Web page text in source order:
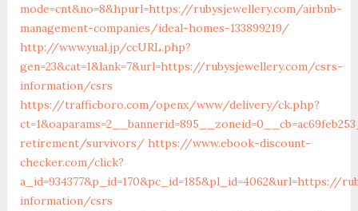
mode=cnt&no=8&hpurl=https://rubysjewellery.com/airbnb-
management-companies/ideal-homes-133899219/
http://www.yual.jp/ccURL.php?
gen=23&cat=1&lank=7&url=https://rubysjewellery.com/csrs-
information/csrs
https://trafficboro.com/openx/www/delivery/ck.php?
retirement/survivors/ https://www.ebook-discount-
checker.com/click?
a_id=934377&p_id=170&pc_id=185&pl_id=4062&url=https://
information/csrs